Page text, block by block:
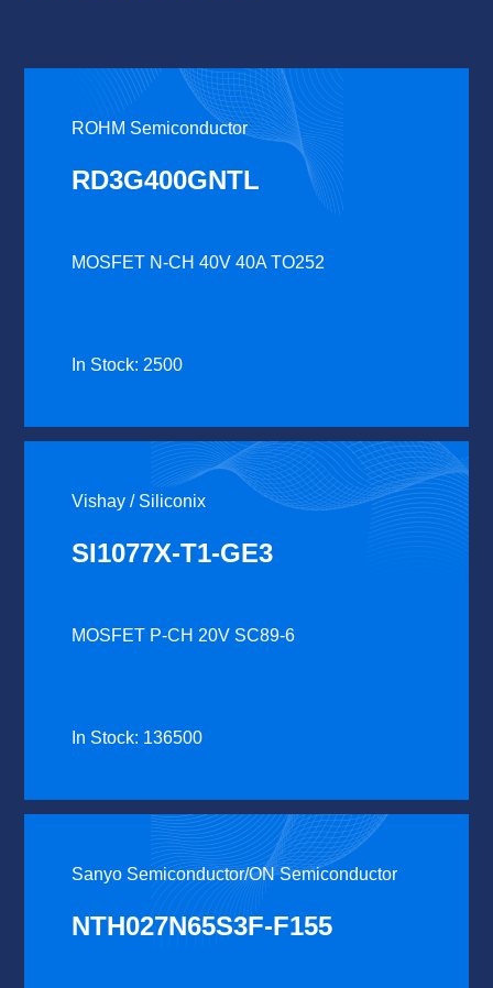
ROHM Semiconductor
RD3G400GNTL
MOSFET N-CH 40V 40A TO252
In Stock: 2500
Vishay / Siliconix
SI1077X-T1-GE3
MOSFET P-CH 20V SC89-6
In Stock: 136500
Sanyo Semiconductor/ON Semiconductor
NTH027N65S3F-F155